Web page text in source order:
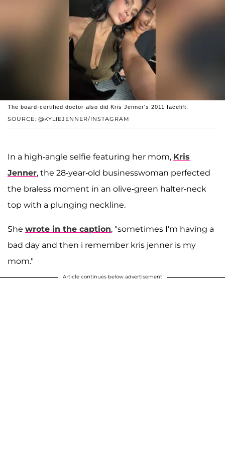
SOURCE: @KYLIEJENNER/INSTAGRAM
The board-certified doctor also did Kris Jenner's 2011 facelift.
In a high-angle selfie featuring her mom, Kris
Jenner, the 28-year-old businesswoman perfected
the braless moment in an olive-green halter-neck
top with a plunging neckline.
She wrote in the caption, "sometimes I'm having a
bad day and then i remember kris jenner is my
mom."
Article continues below advertisement